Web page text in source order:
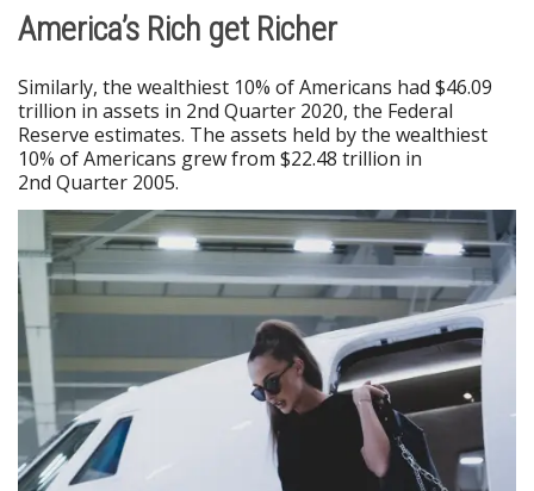
America’s Rich get Richer
Similarly, the wealthiest 10% of Americans had $46.09
trillion in assets in 2nd Quarter 2020, the Federal
Reserve estimates. The assets held by the wealthiest
10% of Americans grew from $22.48 trillion in
2nd Quarter 2005.